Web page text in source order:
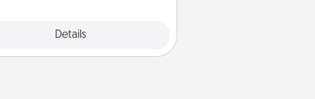
Details